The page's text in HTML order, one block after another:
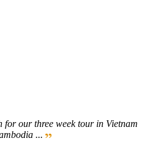
for our three week tour in Vietnam
...